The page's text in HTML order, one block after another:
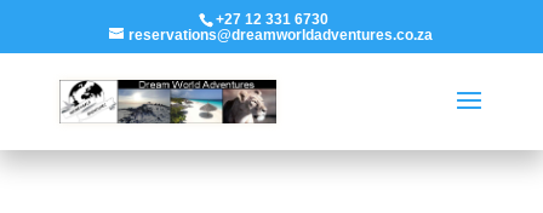
+27 12 331 6730
reservations@dreamworldadventures.co.za